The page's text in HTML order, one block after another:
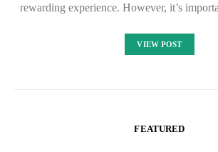
rewarding experience. However, it’s
VIEW POST
FEATURED